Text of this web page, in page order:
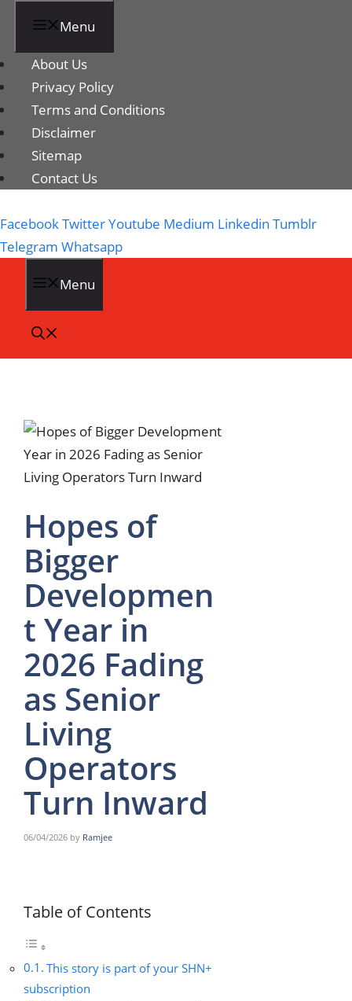
Menu
About Us
Privacy Policy
Terms and Conditions
Disclaimer
Sitemap
Contact Us
FacebookTwitterYoutube Medium Linkedin Tumblr
Telegram Whatsapp
Menu
Hopes of
Bigger
Developmen
t Year in
2026 Fading
as Senior
Living
Operators
Turn Inward
06/04/2026 by Ramjee
Table of Contents
This story is part of your SHN+
subscription